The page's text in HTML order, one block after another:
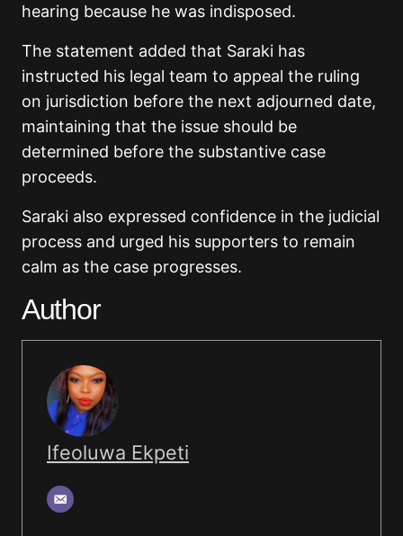
hearing because he was indisposed.
The statement added that Saraki has
instructed his legal team to appeal the ruling
on jurisdiction before the next adjourned date,
maintaining that the issue should be
determined before the substantive case
proceeds.
Saraki also expressed confidence in the judicial
process and urged his supporters to remain
calm as the case progresses.
Author
Ifeoluwa Ekpeti